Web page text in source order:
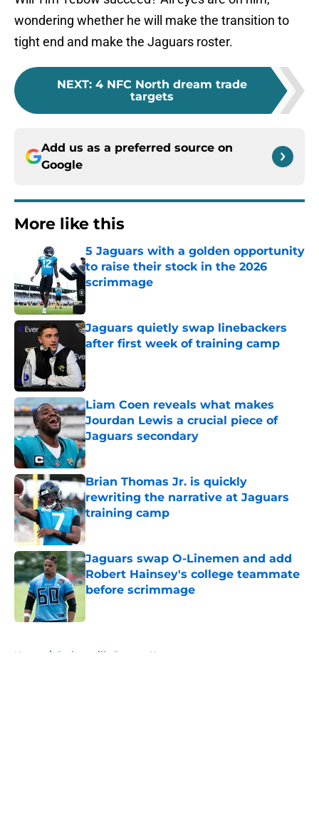
wondering whether he will make the transition to
tight end and make the Jaguars roster.
NEXT: 4 NFC North dream trade
targets
Add us as a preferred source on
Google
More like this
5 Jaguars with a golden opportunity
to raise their stock in the 2026
scrimmage
Jaguars quietly swap linebackers
after first week of training camp
Published by on Invalid Date
Liam Coen reveals what makes
Jourdan Lewis a crucial piece of
Jaguars secondary
Published by on Invalid Date
Brian Thomas Jr. is quickly
rewriting the narrative at Jaguars
training camp
Jaguars swap O-Linemen and add
Robert Hainsey's college teammate
before scrimmage
Home / Jacksonville Jaguars News